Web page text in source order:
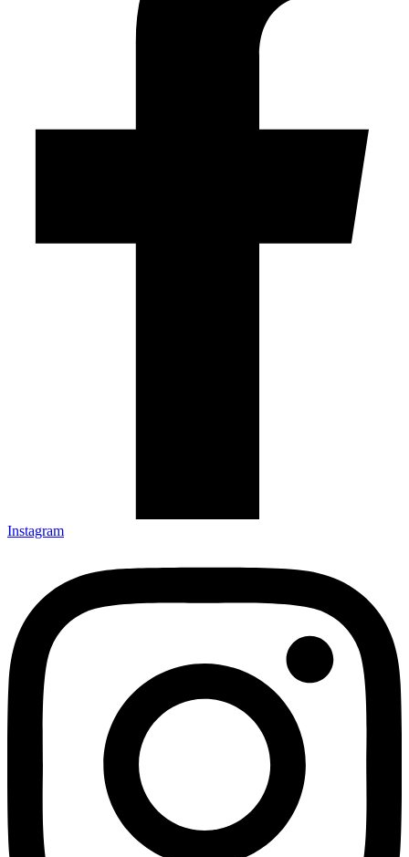
Instagram